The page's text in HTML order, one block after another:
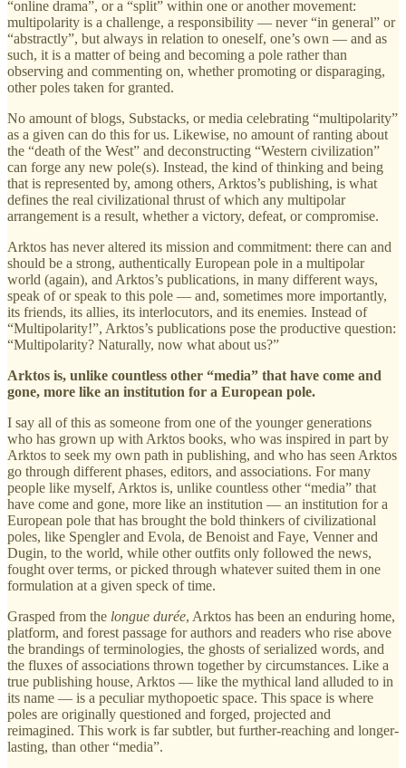
“online drama”, or a “split” within one or another movement:
multipolarity is a challenge, a responsibility — never “in general” or
“abstractly”, but always in relation to oneself, one’s own — and as
such, it is a matter of being and becoming a pole rather than
observing and commenting on, whether promoting or disparaging,
other poles taken for granted.
No amount of blogs, Substacks, or media celebrating “multipolarity”
as a given can do this for us. Likewise, no amount of ranting about
the “death of the West” and deconstructing “Western civilization”
can forge any new pole(s). Instead, the kind of thinking and being
that is represented by, among others, Arktos’s publishing, is what
defines the real civilizational thrust of which any multipolar
arrangement is a result, whether a victory, defeat, or compromise.
Arktos has never altered its mission and commitment: there can and
should be a strong, authentically European pole in a multipolar
world (again), and Arktos’s publications, in many different ways,
speak of or speak to this pole — and, sometimes more importantly,
its friends, its allies, its interlocutors, and its enemies. Instead of
“Multipolarity!”, Arktos’s publications pose the productive question:
“Multipolarity? Naturally, now what about us?”
Arktos is, unlike countless other “media” that have come and
gone, more like an institution for a European pole.
I say all of this as someone from one of the younger generations
who has grown up with Arktos books, who was inspired in part by
Arktos to seek my own path in publishing, and who has seen Arktos
go through different phases, editors, and associations. For many
people like myself, Arktos is, unlike countless other “media” that
have come and gone, more like an institution — an institution for a
European pole that has brought the bold thinkers of civilizational
poles, like Spengler and Evola, de Benoist and Faye, Venner and
Dugin, to the world, while other outfits only followed the news,
fought over terms, or picked through whatever suited them in one
formulation at a given speck of time.
Grasped from the longue durée, Arktos has been an enduring home,
platform, and forest passage for authors and readers who rise above
the brandings of terminologies, the ghosts of serialized words, and
the fluxes of associations thrown together by circumstances. Like a
true publishing house, Arktos — like the mythical land alluded to in
its name — is a peculiar mythopoetic space. This space is where
poles are originally questioned and forged, projected and
reimagined. This work is far subtler, but further-reaching and longer-
lasting, than other “media”.